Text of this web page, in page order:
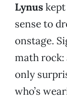
Lynus
sense to
onstage.
math rock:
only
who’s